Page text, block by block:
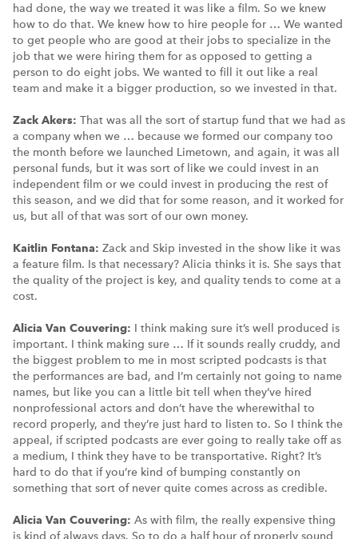
had done, the way we treated it was like a film. So we knew
how to do that. We knew how to hire people for … We wanted
to get people who are good at their jobs to specialize in the
job that we were hiring them for as opposed to getting a
person to do eight jobs. We wanted to fill it out like a real
team and make it a bigger production, so we invested in that.
Zack Akers: That was all the sort of startup fund that we had as
a company when we … because we formed our company too
the month before we launched Limetown, and again, it was all
personal funds, but it was sort of like we could invest in an
independent film or we could invest in producing the rest of
this season, and we did that for some reason, and it worked for
us, but all of that was sort of our own money.
Kaitlin Fontana: Zack and Skip invested in the show like it was
a feature film. Is that necessary? Alicia thinks it is. She says that
the quality of the project is key, and quality tends to come at a
cost.
Alicia Van Couvering: I think making sure it’s well produced is
important. I think making sure … If it sounds really cruddy, and
the biggest problem to me in most scripted podcasts is that
the performances are bad, and I’m certainly not going to name
names, but like you can a little bit tell when they’ve hired
nonprofessional actors and don’t have the wherewithal to
record properly, and they’re just hard to listen to. So I think the
appeal, if scripted podcasts are ever going to really take off as
a medium, I think they have to be transportative. Right? It’s
hard to do that if you’re kind of bumping constantly on
something that sort of never quite comes across as credible.
Alicia Van Couvering: As with film, the really expensive thing
is kind of always days. So to do a half hour of properly sound